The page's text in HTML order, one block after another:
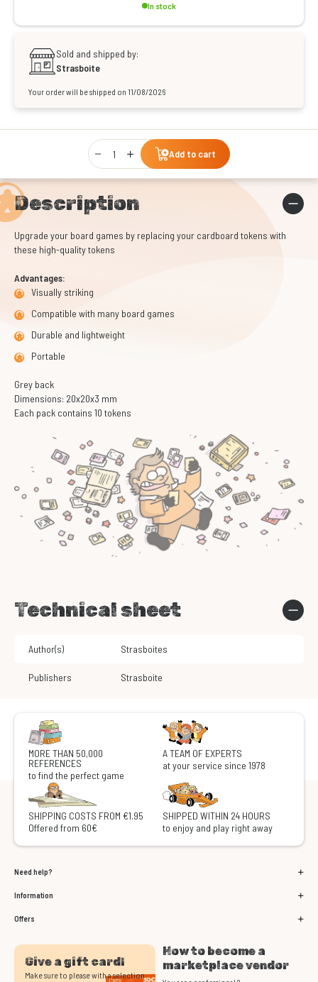
In stock
Sold and shipped by:
Strasboite
Your order will be shipped on 11/08/2026
Qty
Add to cart
Description
Upgrade your board games by replacing your cardboard tokens with
these high-quality tokens
Advantages:
Visually striking
Compatible with many board games
Durable and lightweight
Portable
Grey back
Dimensions: 20x20x3 mm
Each pack contains 10 tokens
Technical sheet
Author(s) Strasboites
Publishers Strasboite
MORE THAN 50,000
REFERENCES
to find the perfect game
A TEAM OF EXPERTS
at your service since 1978
SHIPPING COSTS FROM €1.95
Offered from 60€
SHIPPED WITHIN 24 HOURS
to enjoy and play right away
Need help?
Information
Offers
Give a gift card!
Make sure to please with a selection
How to become a
marketplace vendor